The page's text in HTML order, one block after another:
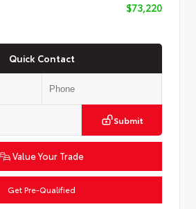
$73,220
Quick Contact
Submit
Value Your Trade
Get Pre-Qualified